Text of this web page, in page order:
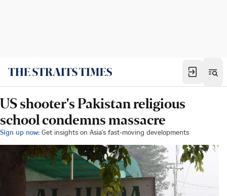
US shooter's Pakistan religious
school condemns massacre
Sign up now: Get insights on Asia's fast-moving developments